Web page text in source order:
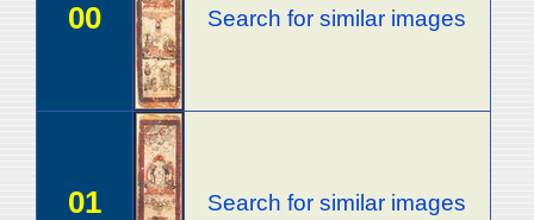
00 Search for similar images
01 Search for similar images